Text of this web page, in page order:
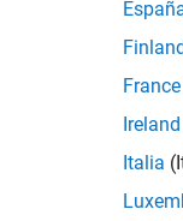
Finland
France
Ireland
Italia